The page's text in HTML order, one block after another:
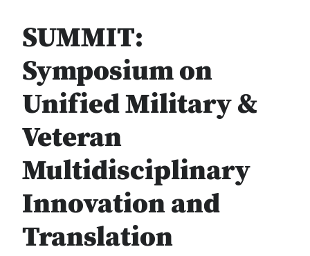
SUMMIT:
Symposium on
Unified Military &
Veteran
Multidisciplinary
Innovation and
Translation